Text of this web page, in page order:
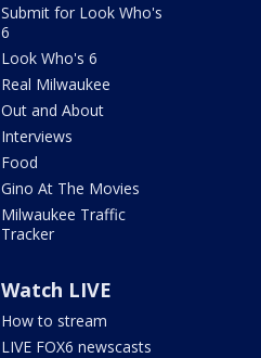
Submit for Look Who's
6
Look Who's 6
Real Milwaukee
Out and About
Interviews
Food
Gino At The Movies
Milwaukee Traffic
Tracker
Watch LIVE
How to stream
LIVE FOX6 newscasts